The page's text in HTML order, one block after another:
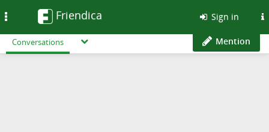
Friendica Sign in
Conversations Mention